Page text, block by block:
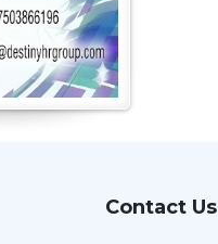
Contact Us